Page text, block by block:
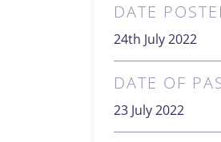
DATE
24th July 2022
DATE OF
23 July 2022